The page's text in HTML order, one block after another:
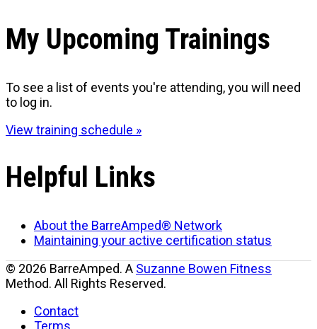
My Upcoming Trainings
To see a list of events you're attending, you will need
to log in.
View training schedule »
Helpful Links
About the BarreAmped® Network
Maintaining your active certification status
© 2026 BarreAmped. A Suzanne Bowen Fitness
Method. All Rights Reserved.
Contact
Terms